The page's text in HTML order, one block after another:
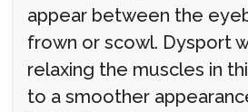
appear between the
frown or scowl. Dysport
relaxing the muscles in
to a smoother